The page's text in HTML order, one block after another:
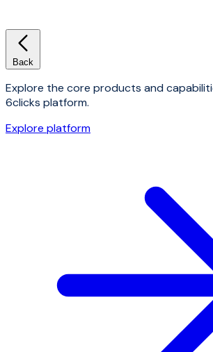
Back
Explore the core products and
6clicks platform.
Explore platform